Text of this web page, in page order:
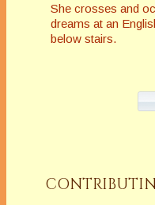
She crosses and
dreams at an
below stairs.